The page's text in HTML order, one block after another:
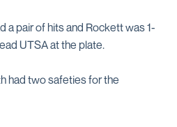
a pair of hits and Rockett was 1-
UTSA at the plate.
had two safeties for the